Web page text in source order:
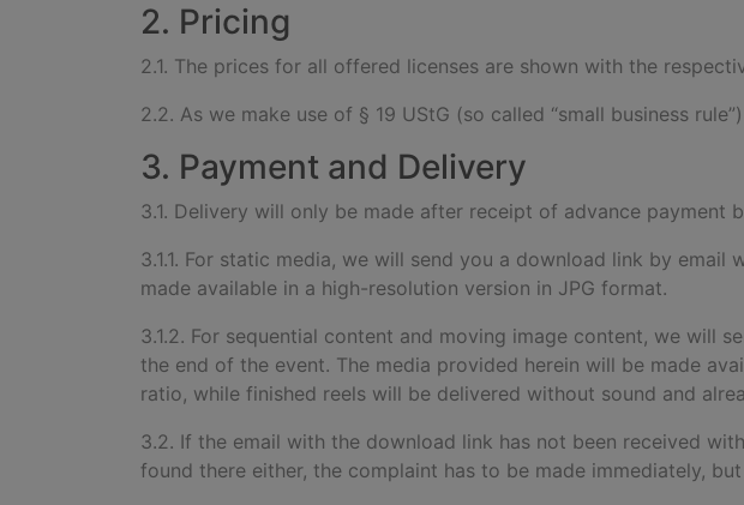
2. Pricing
2.1. The prices for all offered licenses are shown with the
2.2. As we make use of § 19 UStG (so called “small business
3. Payment and Delivery
3.1. Delivery will only be made after receipt of advance payment
3.1.1. For static media, we will send you a download link by
made available in a high-resolution version in JPG format.
3.1.2. For sequential content and moving image content, we will
the end of the event. The media provided herein will be made
ratio, while finished reels will be delivered without sound and
3.2. If the email with the download link has not been received
found there either, the complaint has to be made immediately,